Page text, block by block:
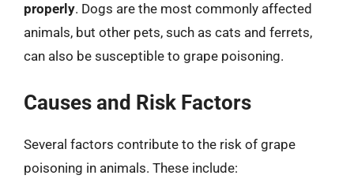
properly. Dogs are the most commonly affected
animals, but other pets, such as cats and ferrets,
can also be susceptible to grape poisoning.
Causes and Risk Factors
Several factors contribute to the risk of grape
poisoning in animals. These include: